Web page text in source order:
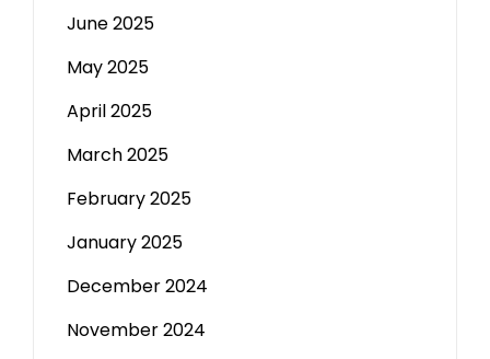
June 2025
May 2025
April 2025
March 2025
February 2025
January 2025
December 2024
November 2024